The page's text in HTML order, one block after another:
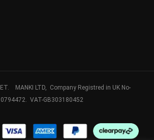
MANKI LTD, Company Registred in UK No-
VAT-GB303180452